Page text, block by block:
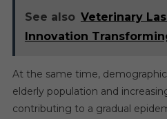
See also Veterinary
Innovation
At the same time,
elderly population and
contributing to a gradual